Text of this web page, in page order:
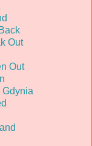
Out
Out
Gdynia